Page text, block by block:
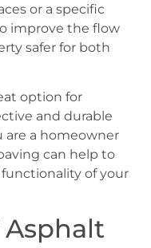
or a specific
improve the flow
safer for both
option for
and durable
are a homeowner
can help to
of your